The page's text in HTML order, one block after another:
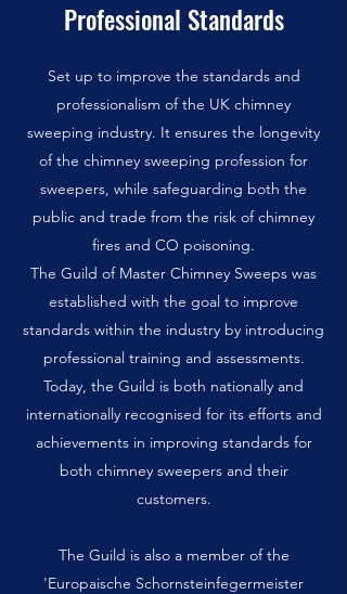
Professional Standards
Set up to improve the standards and
professionalism of the UK chimney
sweeping industry. It ensures the longevity
of the chimney sweeping profession for
sweepers, while safeguarding both the
public and trade from the risk of chimney
fires and CO poisoning.
The Guild of Master Chimney Sweeps was
established with the goal to improve
standards within the industry by introducing
professional training and assessments.
Today, the Guild is both nationally and
internationally recognised for its efforts and
achievements in improving standards for
both chimney sweepers and their
customers.
The Guild is also a member of the
'Europaische Schornsteinfegermeister